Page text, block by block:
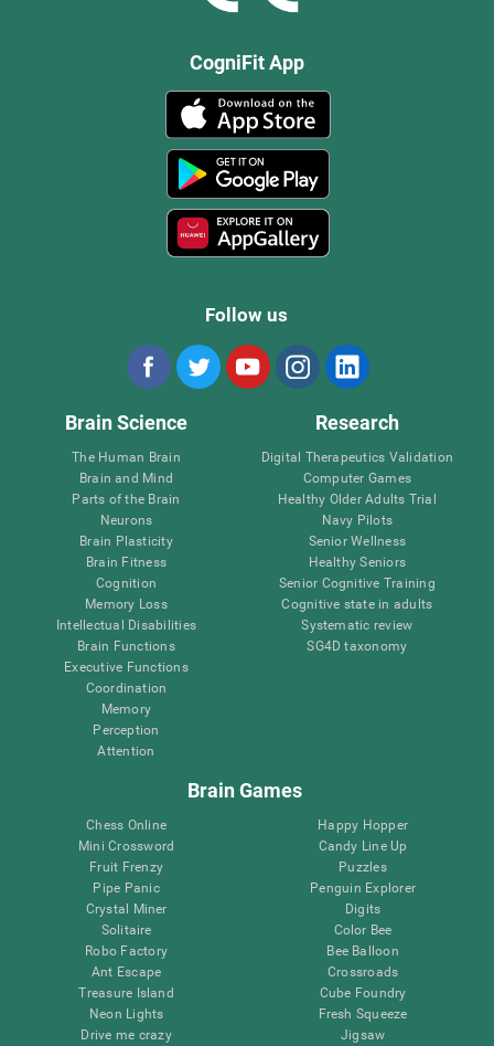
CogniFit App
Follow us
Brain Science
The Human Brain
Brain and Mind
Parts of the Brain
Neurons
Brain Plasticity
Brain Fitness
Cognition
Memory Loss
Intellectual Disabilities
Brain Functions
Executive Functions
Coordination
Memory
Perception
Attention
Research
Digital Therapeutics Validation
Computer Games
Healthy Older Adults Trial
Navy Pilots
Senior Wellness
Healthy Seniors
Senior Cognitive Training
Cognitive state in adults
Systematic review
SG4D taxonomy
Brain Games
Chess Online
Mini Crossword
Fruit Frenzy
Pipe Panic
Crystal Miner
Solitaire
Robo Factory
Ant Escape
Treasure Island
Neon Lights
Drive me crazy
Happy Hopper
Candy Line Up
Puzzles
Penguin Explorer
Digits
Color Bee
Bee Balloon
Crossroads
Cube Foundry
Fresh Squeeze
Jigsaw